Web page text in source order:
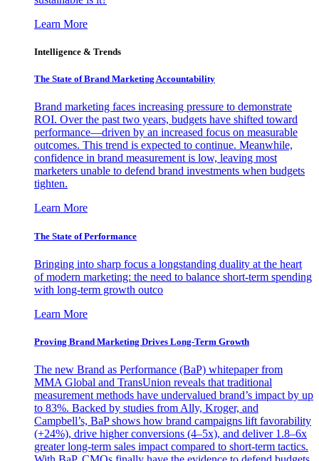
Learn More
Intelligence & Trends
The State of Brand Marketing Accountability
Brand marketing faces increasing pressure to demonstrate
ROI. Over the past two years, budgets have shifted toward
performance—driven by an increased focus on measurable
outcomes. This trend is expected to continue. Meanwhile,
confidence in brand measurement is low, leaving most
marketers unable to defend brand investments when budgets
tighten.
Learn More
The State of Performance
Bringing into sharp focus a longstanding duality at the heart
of modern marketing: the need to balance short-term spending
with long-term growth outco
Learn More
Proving Brand Marketing Drives Long-Term Growth
The new Brand as Performance (BaP) whitepaper from
MMA Global and TransUnion reveals that traditional
measurement methods have undervalued brand’s impact by up
to 83%. Backed by studies from Ally, Kroger, and
Campbell’s, BaP shows how brand campaigns lift favorability
(+24%), drive higher conversions (4–5x), and deliver 1.8–6x
greater long-term sales impact compared to short-term tactics.